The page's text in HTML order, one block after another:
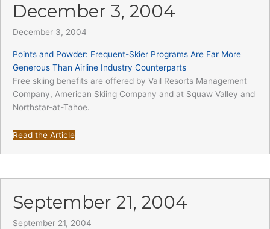
December 3, 2004
December 3, 2004
Points and Powder: Frequent-Skier Programs Are Far More
Generous Than Airline Industry Counterparts
Free skiing benefits are offered by Vail Resorts Management
Company, American Skiing Company and at Squaw Valley and
Northstar-at-Tahoe.
Read the Article
September 21, 2004
September 21, 2004